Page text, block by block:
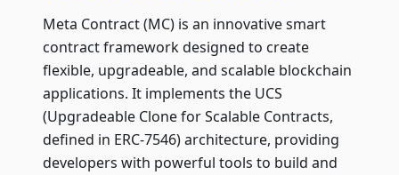
Meta Contract (MC) is an innovative smart
contract framework designed to create
flexible, upgradeable, and scalable blockchain
applications. It implements the UCS
(Upgradeable Clone for Scalable Contracts,
defined in ERC-7546) architecture, providing
developers with powerful tools to build and